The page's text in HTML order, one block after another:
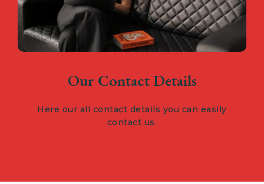
Our Contact Details
Here our all contact details you can easily
contact us.